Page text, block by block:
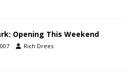
Opening This Weekend
Rich Drees